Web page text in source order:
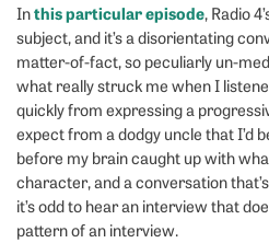
Inthis particular episode, Radio
subject, and it’s a disorientating
matter-of-fact, so peculiarly un-
what really struck me when I
quickly from expressing a
expect from a dodgy uncle that I’d
before my brain caught up with
character, and a conversation
it’s odd to hear an interview that
pattern of an interview.